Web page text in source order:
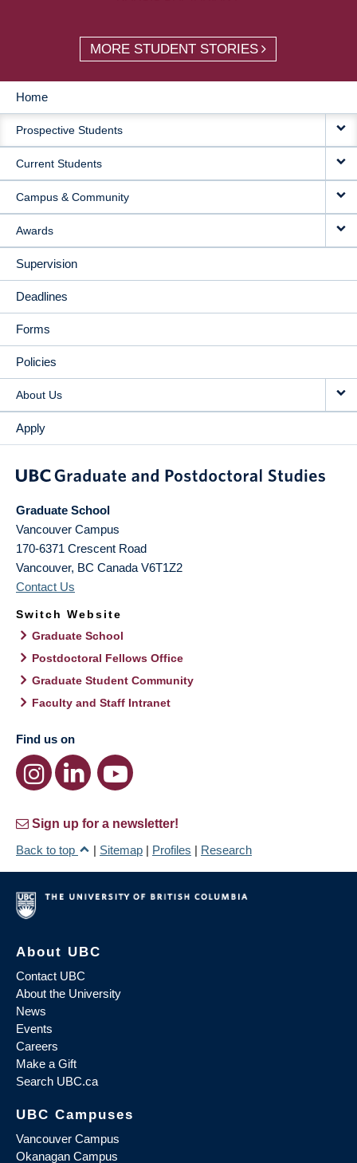
MORE STUDENT STORIES
MAIN
NAVIGATION
Home
Prospective Students
Current Students
Campus & Community
Awards
Supervision
Deadlines
Forms
Policies
About Us
Apply
Graduate School
Vancouver Campus
170-6371 Crescent Road
Vancouver, BC Canada V6T1Z2
Contact Us
Switch Website
Graduate School
Postdoctoral Fellows Office
Graduate Student Community
Faculty and Staff Intranet
Find us on
Sign up for a newsletter!
Back to top
| Sitemap | Profiles | Research
About UBC
Contact UBC
About the University
News
Events
Careers
Make a Gift
Search UBC.ca
UBC Campuses
Vancouver Campus
Okanagan Campus